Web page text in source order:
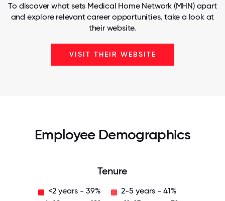
To discover what sets Medical Home Network (MHN) apart
and explore relevant career opportunities, take a look at
their website.
VISIT THEIR WEBSITE
Employee Demographics
Tenure
<2 years - 39%
2-5 years - 41%